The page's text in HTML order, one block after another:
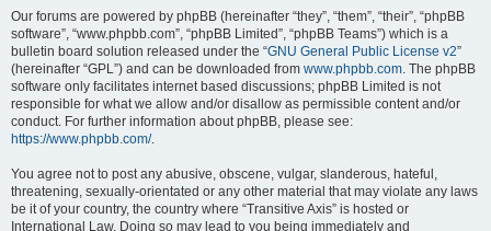
Our forums are powered by phpBB (hereinafter “they”, “them”, “their”, “phpBB
software”, “www.phpbb.com”, “phpBB Limited”, “phpBB Teams”) which is a
bulletin board solution released under the “GNU General Public License v2”
(hereinafter “GPL”) and can be downloaded from www.phpbb.com . The phpBB
software only facilitates internet based discussions; phpBB Limited is not
responsible for what we allow and/or disallow as permissible content and/or
conduct. For further information about phpBB, please see:
https://www.phpbb.com/.
You agree not to post any abusive, obscene, vulgar, slanderous, hateful,
threatening, sexually-orientated or any other material that may violate any laws
be it of your country, the country where “Transitive Axis” is hosted or
International Law. Doing so may lead to you being immediately and